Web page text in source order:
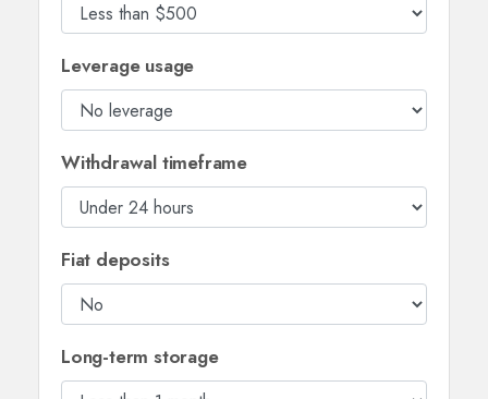
Leverage usage
Withdrawal timeframe
Fiat deposits
Long-term storage